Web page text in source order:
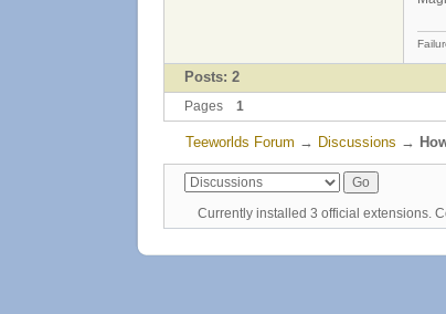
Posts: 2
Pages 1
Teeworlds Forum → Discussions →
Currently installed 3 official extensions.